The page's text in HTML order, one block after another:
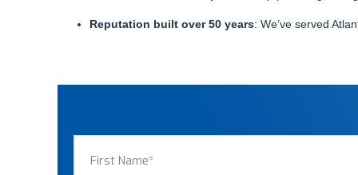
Reputation built over 50 years: We’ve served